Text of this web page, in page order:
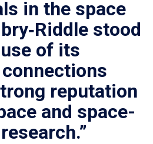
in the space
stood
of its
reputation
and space-